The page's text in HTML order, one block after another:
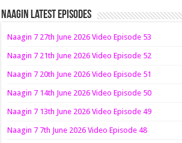
Naagin Latest Episodes
Naagin 7 27th June 2026 Video Episode 53
Naagin 7 21th June 2026 Video Episode 52
Naagin 7 20th June 2026 Video Episode 51
Naagin 7 14th June 2026 Video Episode 50
Naagin 7 13th June 2026 Video Episode 49
Naagin 7 7th June 2026 Video Episode 48